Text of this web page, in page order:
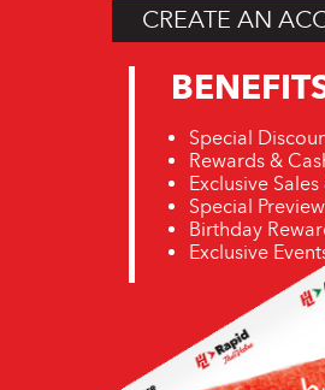
CREATE AN
Special
Rewards &
Exclusive
Special
Birthday
Exclusive